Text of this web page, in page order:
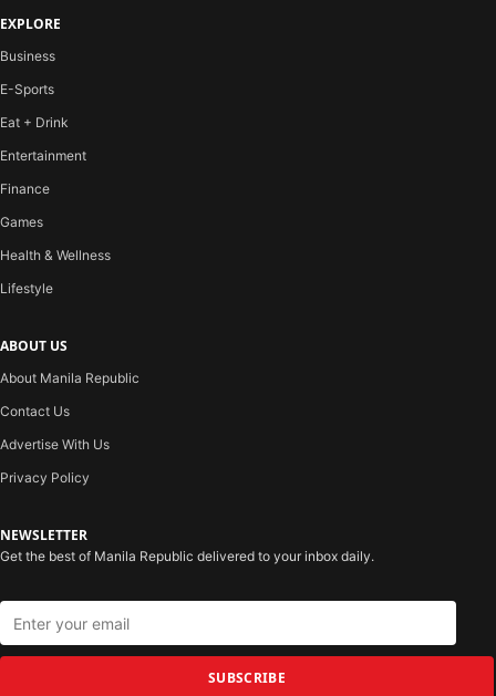
EXPLORE
Business
E-Sports
Eat + Drink
Entertainment
Finance
Games
Health & Wellness
Lifestyle
ABOUT US
About Manila Republic
Contact Us
Advertise With Us
Privacy Policy
NEWSLETTER
Get the best of Manila Republic delivered to your inbox daily.
SUBSCRIBE